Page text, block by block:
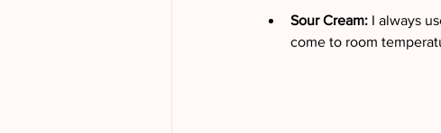
Sour Cream: I always
come to room